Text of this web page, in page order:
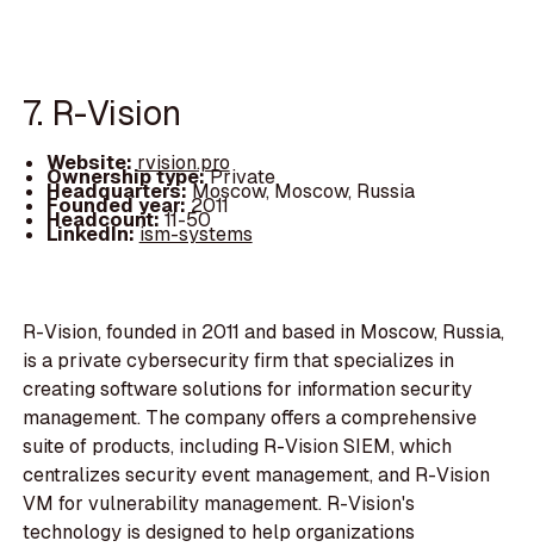
7. R-Vision
Website: rvision.pro
Ownership type:Private
Headquarters:Moscow, Moscow, Russia
Founded year: 2011
Headcount:11-50
LinkedIn:ism-systems
R-Vision, founded in 2011 and based in Moscow, Russia,
is a private cybersecurity firm that specializes in
creating software solutions for information security
management. The company offers a comprehensive
suite of products, including R-Vision SIEM, which
centralizes security event management, and R-Vision
VM for vulnerability management. R-Vision's
technology is designed to help organizations